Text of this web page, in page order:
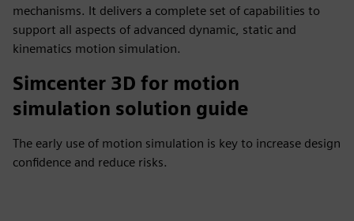
mechanisms. It delivers a complete set of capabilities to
support all aspects of advanced dynamic, static and
kinematics motion simulation.
Simcenter 3D for motion
simulation solution guide
The early use of motion simulation is key to increase design
confidence and reduce risks.